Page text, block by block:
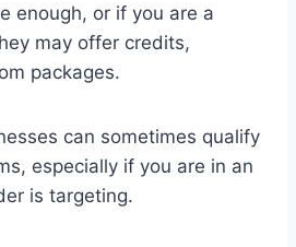
enough, or if you are a
may offer credits,
packages.
can sometimes qualify
especially if you are in an
is targeting.